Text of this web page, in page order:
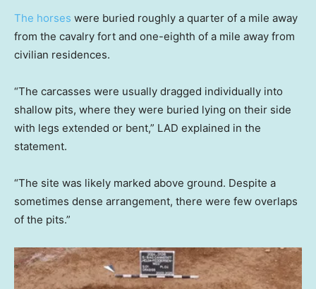
The horses were buried roughly a quarter of a mile away
from the cavalry fort and one-eighth of a mile away from
civilian residences.
“The carcasses were usually dragged individually into
shallow pits, where they were buried lying on their side
with legs extended or bent,” LAD explained in the
statement.
“The site was likely marked above ground. Despite a
sometimes dense arrangement, there were few overlaps
of the pits.”